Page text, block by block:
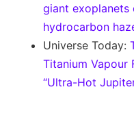
giant exoplanets
hydrocarbon
Universe Today:
Titanium Vapour
“Ultra-Hot